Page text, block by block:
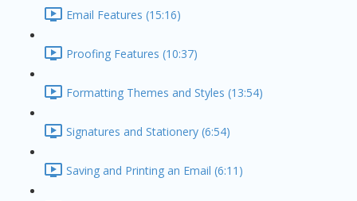
Email Features (15:16)
Proofing Features (10:37)
Formatting Themes and Styles (13:54)
Signatures and Stationery (6:54)
Saving and Printing an Email (6:11)